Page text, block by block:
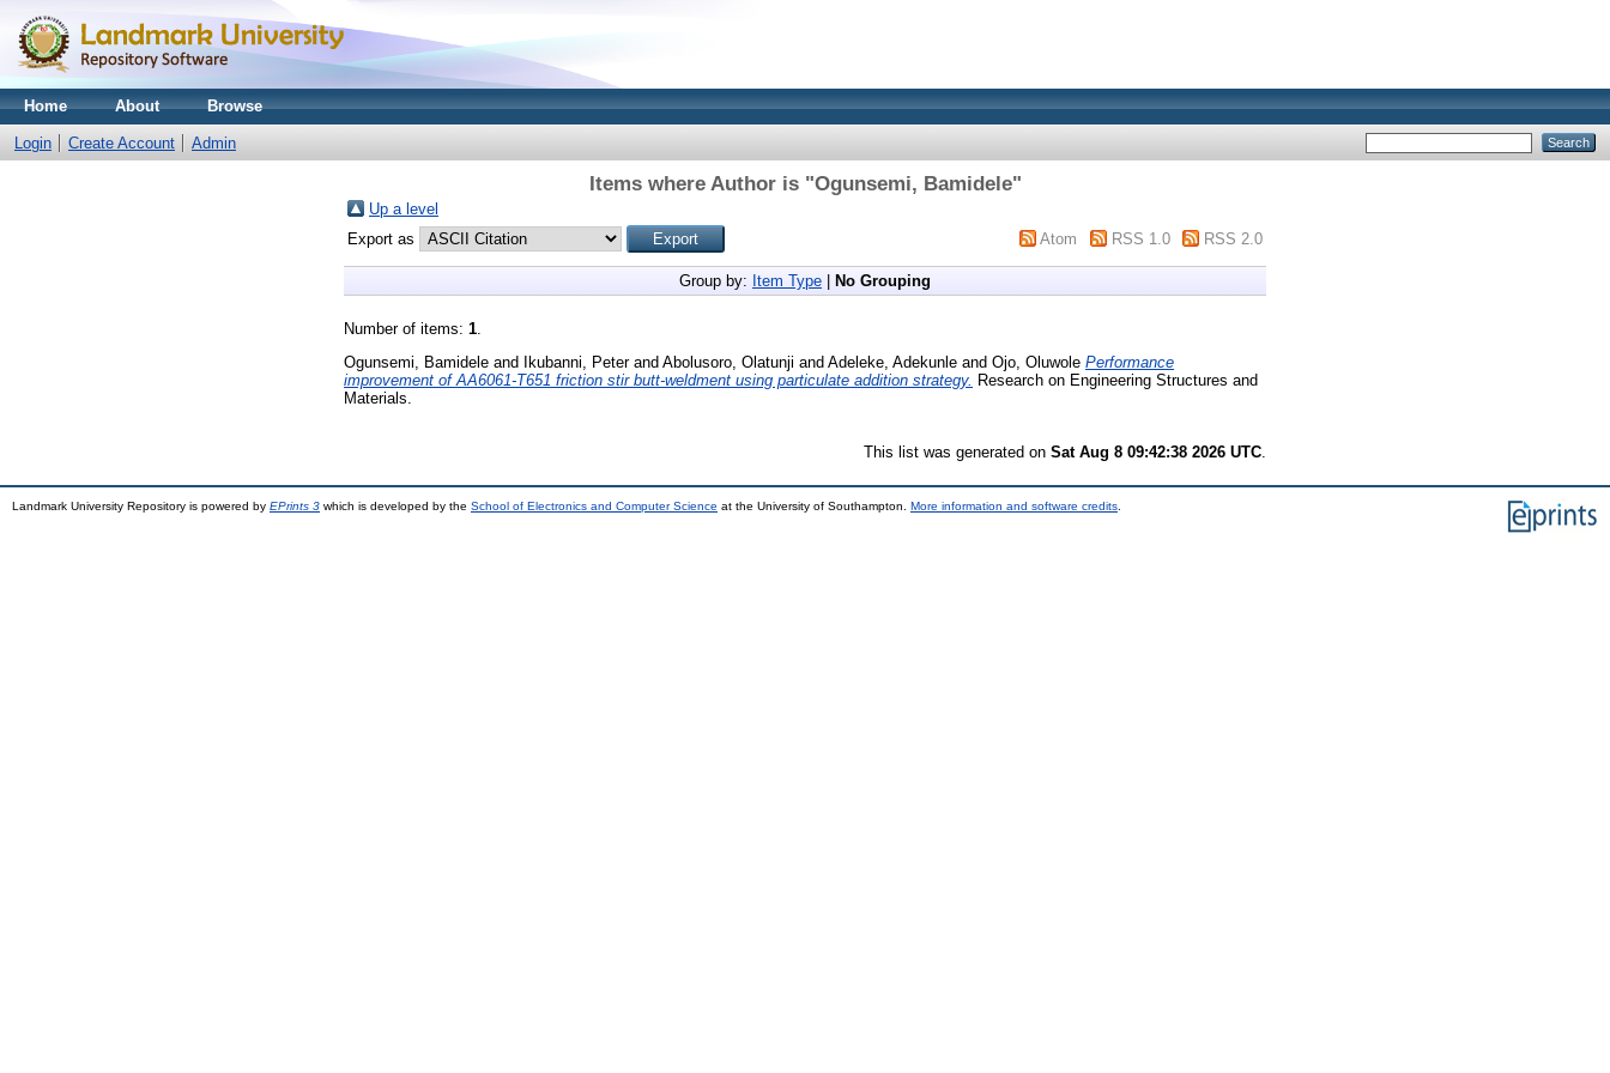
Home About Browse
Login Create Account Admin
Items where Author is "Ogunsemi, Bamidele"
Up a level
Export as
Atom RSS 1.0 RSS 2.0
Group by: Item Type No Grouping
Number of items: 1.
Ogunsemi, Bamidele and Ikubanni, Peterand Abolusoro, Olatunji and Adeleke, Adekunle and Ojo, Oluwole Performance
improvement of AA6061-T651 friction stir butt-weldment using particulate addition strategy. Research on Engineering Structures and
Materials.
This list was generated on Sat Aug 8 09:42:38 2026 UTC
Landmark University Repository is powered by EPrints 3 which is developed by the School of Electronics and Computer Science at the University of Southampton. More information and software credits